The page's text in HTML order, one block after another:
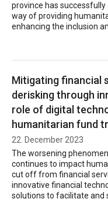
province has
way of providing
enhancing the inclusion
Mitigating financial
derisking through
role of digital
humanitarian fund
22. December 2023
The worsening
continues to impact
cut off from financial
innovative financial
solutions to facilitate and